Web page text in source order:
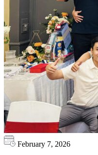
February 7, 2026